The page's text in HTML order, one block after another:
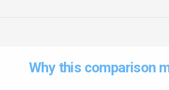
Why this comparison